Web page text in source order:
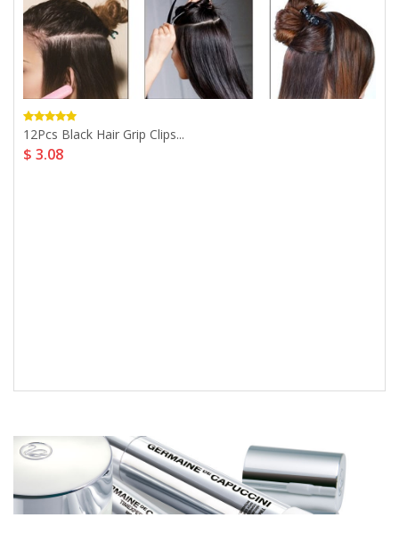
12Pcs Black Hair Grip Clips...
$ 3.08